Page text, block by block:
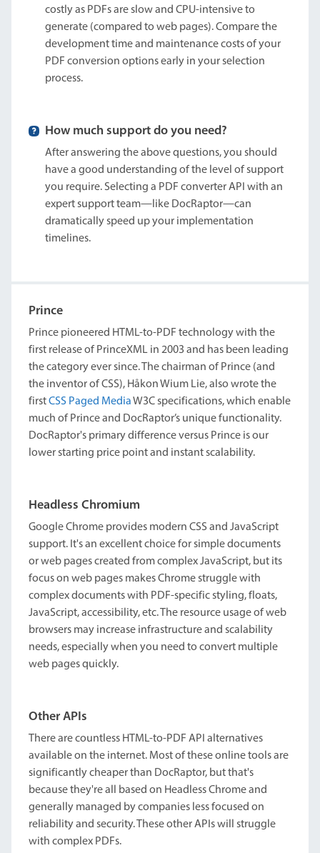
costly as PDFs are slow and CPU-intensive to
generate (compared to web pages). Compare the
development time and maintenance costs of your
PDF conversion options early in your selection
process.
How much support do you need?
After answering the above questions, you should
have a good understanding of the level of support
you require. Selecting a PDF converter API with an
expert support team—like DocRaptor—can
dramatically speed up your implementation
timelines.
Prince
Prince pioneered HTML-to-PDF technology with the
first release of PrinceXML in 2003 and has been leading
the category ever since. The chairman of Prince (and
the inventor of CSS), Håkon Wium Lie, also wrote the
firstCSS Paged MediaW3C specifications, which enable
much of Prince and DocRaptor’s unique functionality.
DocRaptor's primary difference versus Prince is our
lower starting price point and instant scalability.
Headless Chromium
Google Chrome provides modern CSS and JavaScript
support. It's an excellent choice for simple documents
or web pages created from complex JavaScript, but its
focus on web pages makes Chrome struggle with
complex documents with PDF-specific styling, floats,
JavaScript, accessibility, etc. The resource usage of web
browsers may increase infrastructure and scalability
needs, especially when you need to convert multiple
web pages quickly.
Other APIs
There are countless HTML-to-PDF API alternatives
available on the internet. Most of these online tools are
significantly cheaper than DocRaptor, but that's
because they're all based on Headless Chrome and
generally managed by companies less focused on
reliability and security. These other APIs will struggle
with complex PDFs.